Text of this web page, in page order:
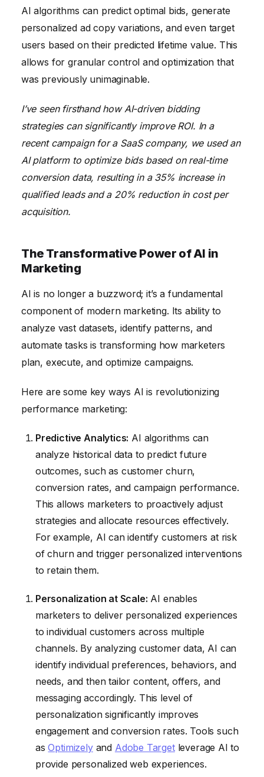
AI algorithms can predict optimal bids, generate
personalized ad copy variations, and even target
users based on their predicted lifetime value. This
allows for granular control and optimization that
was previously unimaginable.
I’ve seen firsthand how AI-driven bidding
strategies can significantly improve ROI. In a
recent campaign for a SaaS company, we used an
AI platform to optimize bids based on real-time
conversion data, resulting in a 35% increase in
qualified leads and a 20% reduction in cost per
acquisition.
The Transformative Power of AI in
Marketing
AI is no longer a buzzword; it’s a fundamental
component of modern marketing. Its ability to
analyze vast datasets, identify patterns, and
automate tasks is transforming how marketers
plan, execute, and optimize campaigns.
Here are some key ways AI is revolutionizing
performance marketing:
Predictive Analytics: AI algorithms can
analyze historical data to predict future
outcomes, such as customer churn,
conversion rates, and campaign performance.
This allows marketers to proactively adjust
strategies and allocate resources effectively.
For example, AI can identify customers at risk
of churn and trigger personalized interventions
to retain them.
Personalization at Scale: AI enables
marketers to deliver personalized experiences
to individual customers across multiple
channels. By analyzing customer data, AI can
identify individual preferences, behaviors, and
needs, and then tailor content, offers, and
messaging accordingly. This level of
personalization significantly improves
engagement and conversion rates. Tools such
asOptimizelyand Adobe Targetleverage AI to
provide personalized web experiences.